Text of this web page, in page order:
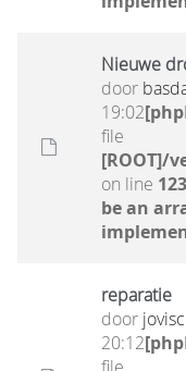
Nieuwe
door
19:02
file
[ROOT]/
on line
be an
reparatie
door
20:12